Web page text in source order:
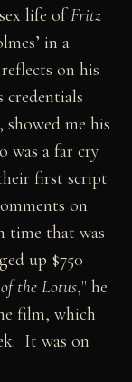
life ofFritz
in a
on his
credentials
showed me his
was a far cry
first script
on
time that was
up $750
the Lotus," he
film, which
It was on